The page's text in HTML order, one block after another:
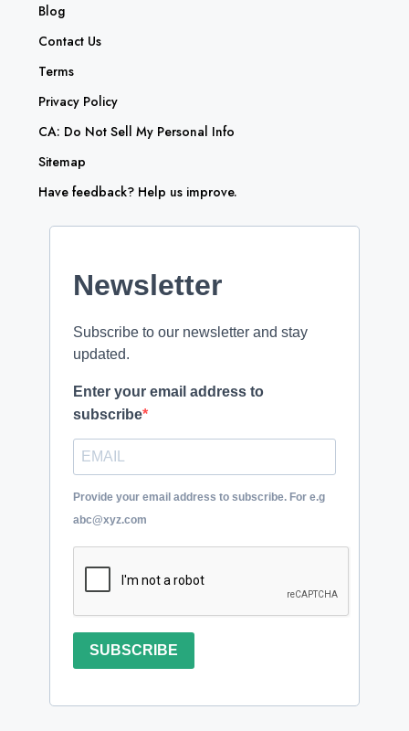
Blog
Contact Us
Terms
Privacy Policy
CA: Do Not Sell My Personal Info
Sitemap
Have feedback? Help us improve.
Newsletter
Subscribe to our newsletter and stay
updated.
Enter your email address to
subscribe
Provide your email address to subscribe. For e.g
abc@xyz.com
SUBSCRIBE